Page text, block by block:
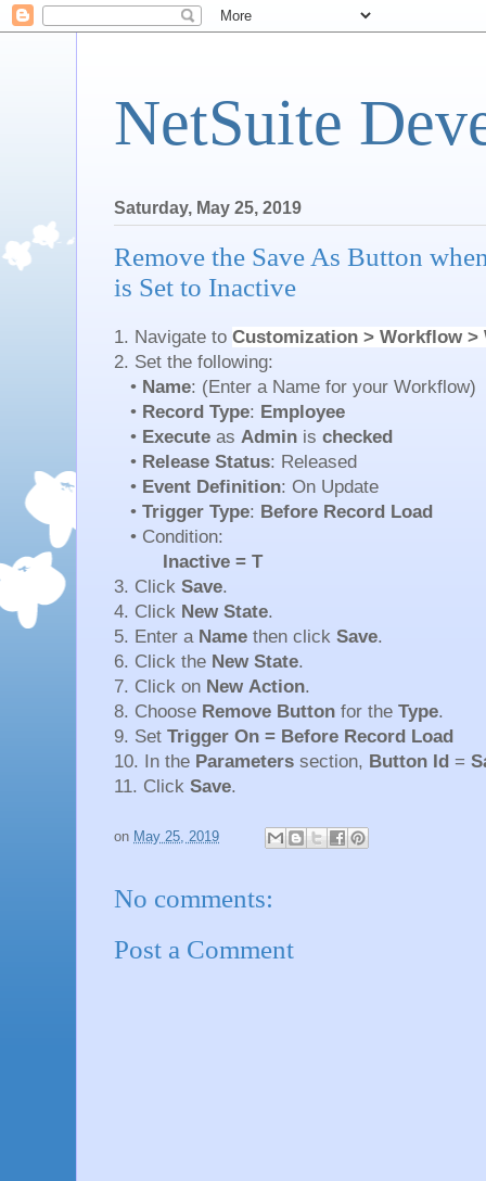
NetSuite
Saturday, May 25, 2019
Remove the Save As Button
is Set to Inactive
1. Navigate to Customization > Workflow >
2. Set the following:
• Name: (Enter a Name for your Workflow)
• Record Type: Employee
• Execute as Admin is checked
• Release Status: Released
• Event Definition: On Update
• Trigger Type: Before Record Load
• Condition:
Inactive = T
3. Click Save.
4. Click New State.
5. Enter a Name then click Save.
6. Click the New State.
7. Click on New Action.
8. Choose Remove Button for the Type.
9. Set Trigger On = Before Record Load
10. In the Parameters section, Button Id =
11. Click Save.
on May 25, 2019
No comments:
Post a Comment